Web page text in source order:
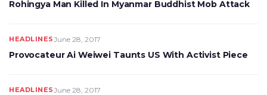
Rohingya Man Killed In Myanmar Buddhist Mob Attack
HEADLINESJune 28, 2017
Provocateur Ai Weiwei Taunts US With Activist Piece
HEADLINESJune 28, 2017